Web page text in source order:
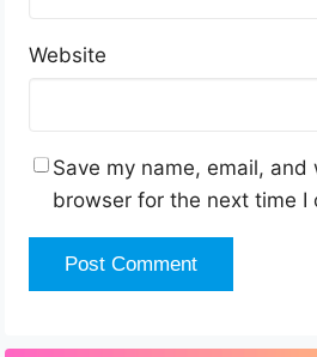
Website
Save my name, email,
browser for the next time I